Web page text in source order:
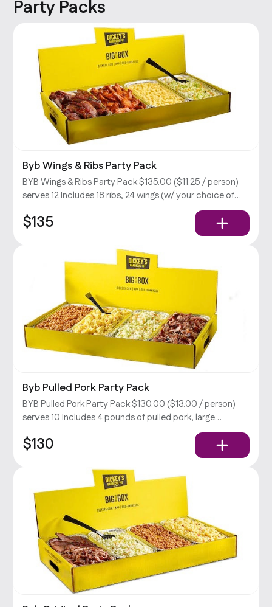
Party Packs
Byb Wings & Ribs Party Pack
BYB Wings & Ribs Party Pack $135.00 ($11.25 / person)
serves 12 Includes 18 ribs, 24 wings (w/ your choice of
sauce), large mac & cheese & cabbage slaw, BBQ sauce,
and ranch dressing.
$135
Byb Pulled Pork Party Pack
BYB Pulled Pork Party Pack $130.00 ($13.00 / person)
serves 10 Includes 4 pounds of pulled pork, large
coleslaw, BBQ beans, & potato salad, rolls, relish, and
your choice of sauce
$130